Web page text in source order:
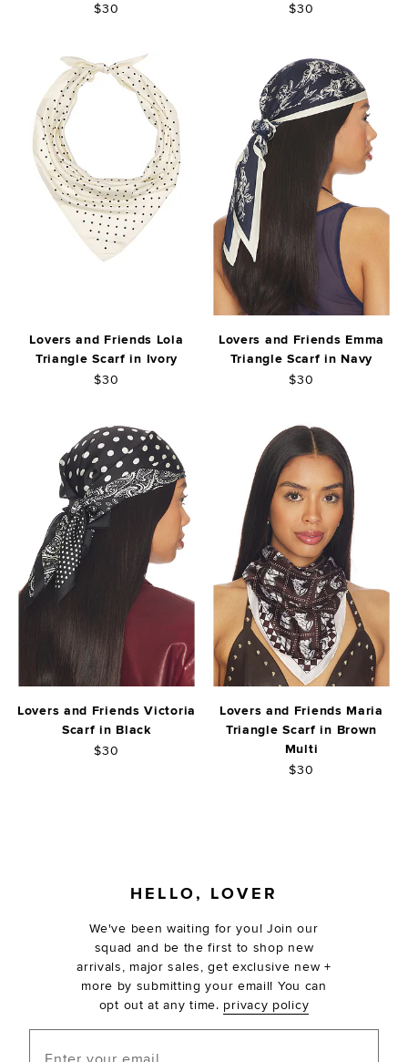
$30
$30
Lovers and Friends Lola
Triangle Scarf in Ivory
$30
Lovers and Friends Emma
Triangle Scarf in Navy
$30
Lovers and Friends Victoria
Scarf in Black
$30
Lovers and Friends Maria
Triangle Scarf in Brown
Multi
$30
HELLO, LOVER
We've been waiting for you! Join our
squad and be the first to shop new
arrivals, major sales, get exclusive new +
more by submitting your email! You can
opt out at any time. privacy policy